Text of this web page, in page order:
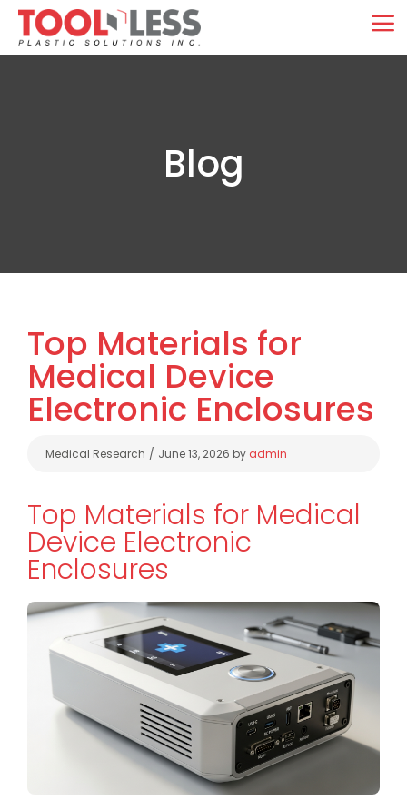
Skip
content
Blog
Top Materials for
Medical Device
Electronic Enclosures
Categories
Medical Research June 13, 2026 by admin
Top Materials for Medical
Device Electronic
Enclosures